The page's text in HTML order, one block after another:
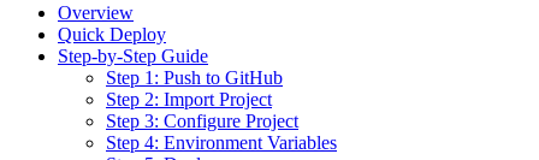
Overview
Quick Deploy
Step-by-Step Guide
Step 1: Push to GitHub
Step 2: Import Project
Step 3: Configure Project
Step 4: Environment Variables